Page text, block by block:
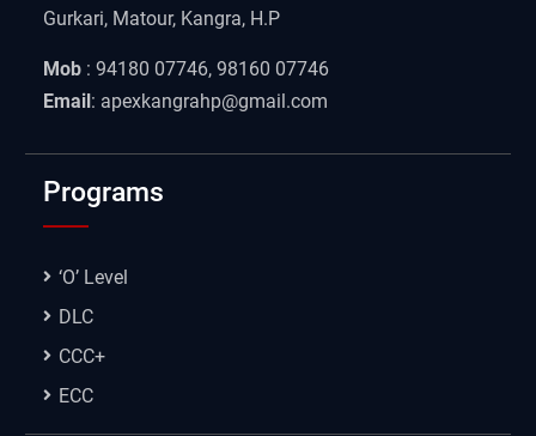
Gurkari, Matour, Kangra, H.P
Mob : 94180 07746, 98160 07746
Email : apexkangrahp@gmail.com
Programs
‘O’ Level
DLC
CCC+
ECC